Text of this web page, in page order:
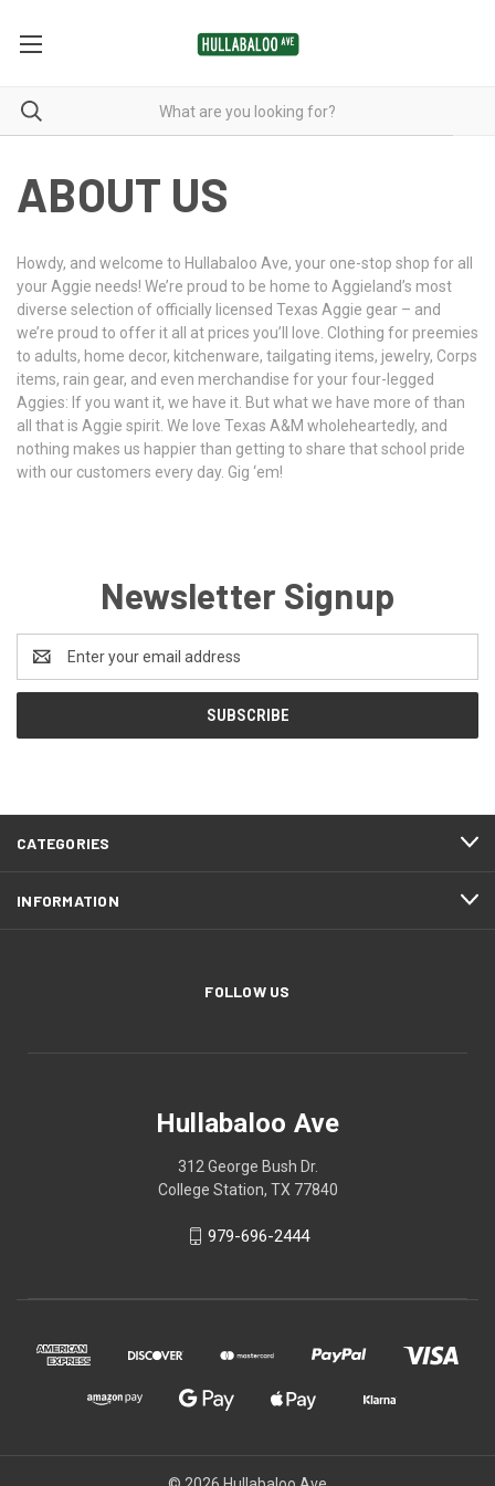
ABOUT US
Howdy, and welcome to Hullabaloo Ave, your one-stop shop for all
your Aggie needs! We’re proud to be home to Aggieland’s most
diverse selection of officially licensed Texas Aggie gear – and
we’re proud to offer it all at prices you’ll love. Clothing for preemies
to adults, home decor, kitchenware, tailgating items, jewelry, Corps
items, rain gear, and even merchandise for your four-legged
Aggies: If you want it, we have it. But what we have more of than
all that is Aggie spirit. We love Texas A&M wholeheartedly, and
nothing makes us happier than getting to share that school pride
with our customers every day. Gig ‘em!
Newsletter Signup
Address
CATEGORIES
INFORMATION
FOLLOW US
Hullabaloo Ave
312 George Bush Dr.
College Station, TX 77840
979-696-2444